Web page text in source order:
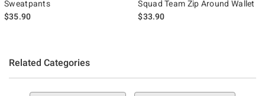
Sweatpants
$35.90
Squad Team Zip Around Wallet
$33.90
Related Categories